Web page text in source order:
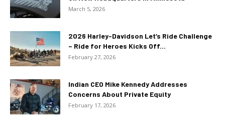
March 5, 2026
2026 Harley-Davidson Let’s Ride Challenge
– Ride for Heroes Kicks Off...
February 27, 2026
Indian CEO Mike Kennedy Addresses
Concerns About Private Equity
February 17, 2026